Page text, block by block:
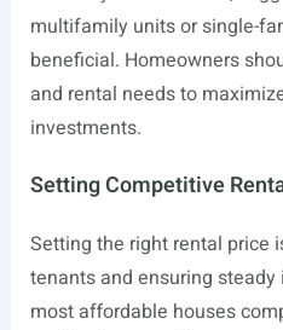
multifamily units or single-
beneficial. Homeowners
and rental needs to
investments.
Setting Competitive
Setting the right rental price
tenants and ensuring
most affordable houses